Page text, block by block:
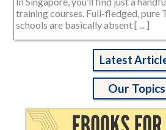
training courses. Full-fledged, pure
schools are basically absent [ ... ]
Latest
Our